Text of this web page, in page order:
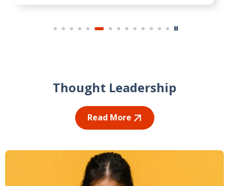
Thought Leadership
Read More